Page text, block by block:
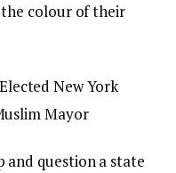
the colour of their
New York
Mayor
question a state